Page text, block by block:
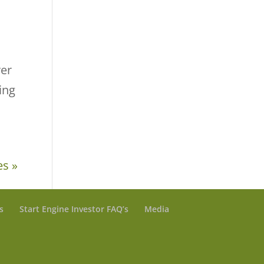
»
Start Engine Investor FAQ’s Media